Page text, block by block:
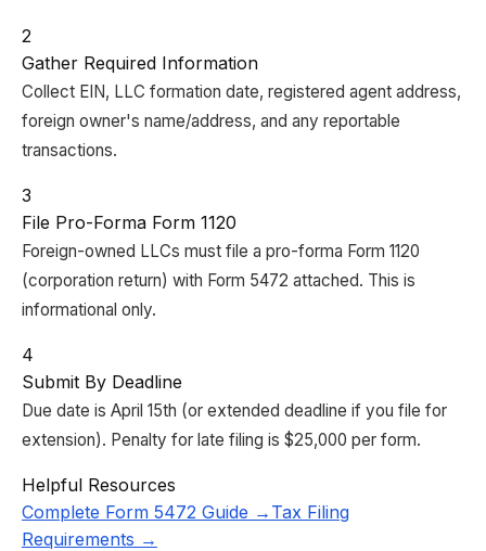
2
Gather Required Information
Collect EIN, LLC formation date, registered agent address,
foreign owner's name/address, and any reportable
transactions.
3
File Pro-Forma Form 1120
Foreign-owned LLCs must file a pro-forma Form 1120
(corporation return) with Form 5472 attached. This is
informational only.
4
Submit By Deadline
Due date is April 15th (or extended deadline if you file for
extension). Penalty for late filing is $25,000 per form.
Helpful Resources
Complete Form 5472 Guide → Tax Filing
Requirements →